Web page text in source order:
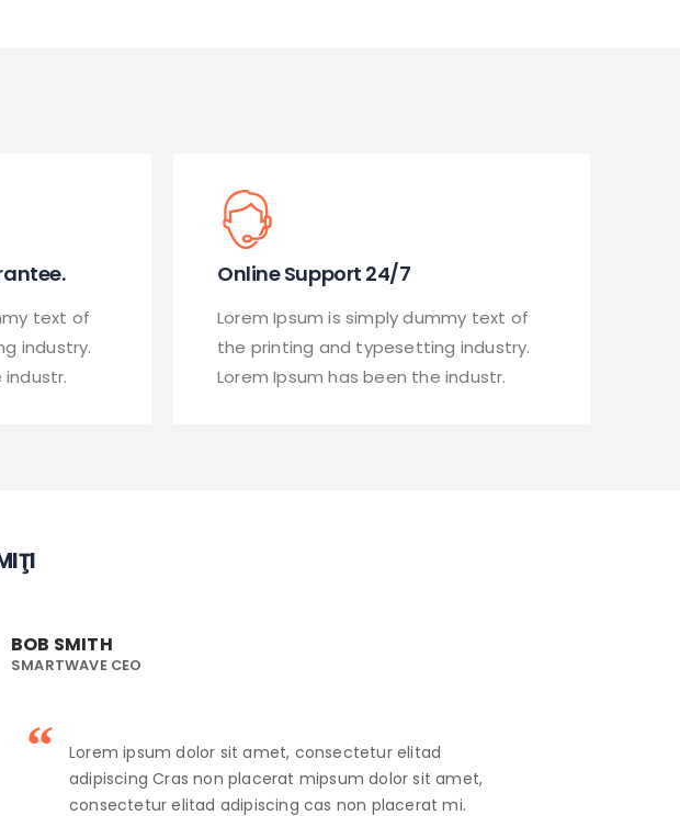
text of
industry.
Online Support 24/7
Lorem Ipsum is simply dummy text of
the printing and typesetting industry.
Lorem Ipsum has been the industr.
BOB SMITH
SMARTWAVE CEO
Lorem ipsum dolor sit amet, consectetur elitad
adipiscing Cras non placerat mipsum dolor sit amet,
consectetur elitad adipiscing cas non placerat mi.